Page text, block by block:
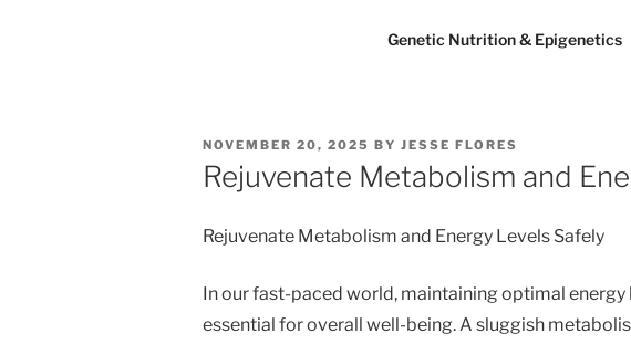
Genetic Nutrition & Epigenetics
POSTED
ON
NOVEMBER 20, 2025 BY JESSE FLORES
Rejuvenate Metabolism and
Rejuvenate Metabolism and Energy Levels Safely
In our fast-paced world, maintaining optimal
essential for overall well-being. A sluggish